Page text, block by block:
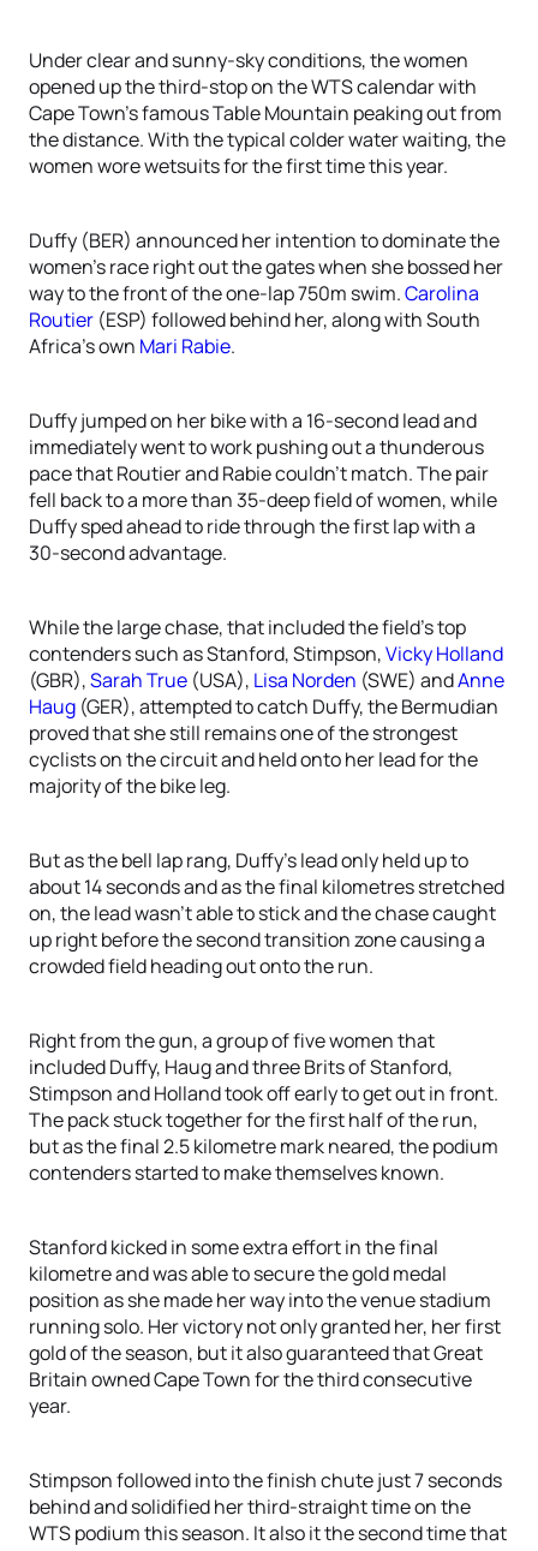
Under clear and sunny-sky conditions, the women
opened up the third-stop on the WTS calendar with
Cape Town’s famous Table Mountain peaking out from
the distance. With the typical colder water waiting, the
women wore wetsuits for the first time this year.
Duffy (BER) announced her intention to dominate the
women’s race right out the gates when she bossed her
way to the front of the one-lap 750m swim.Carolina
Routier (ESP) followed behind her, along with South
Africa’s own Mari Rabie.
Duffy jumped on her bike with a 16-second lead and
immediately went to work pushing out a thunderous
pace that Routier and Rabie couldn’t match. The pair
fell back to a more than 35-deep field of women, while
Duffy sped ahead to ride through the first lap with a
30-second advantage.
While the large chase, that included the field’s top
contenders such as Stanford, Stimpson,Vicky Holland
(GBR),Sarah True (USA), Lisa Norden (SWE) andAnne
Haug (GER), attempted to catch Duffy, the Bermudian
proved that she still remains one of the strongest
cyclists on the circuit and held onto her lead for the
majority of the bike leg.
But as the bell lap rang, Duffy’s lead only held up to
about 14 seconds and as the final kilometres stretched
on, the lead wasn’t able to stick and the chase caught
up right before the second transition zone causing a
crowded field heading out onto the run.
Right from the gun, a group of five women that
included Duffy, Haug and three Brits of Stanford,
Stimpson and Holland took off early to get out in front.
The pack stuck together for the first half of the run,
but as the final 2.5 kilometre mark neared, the podium
contenders started to make themselves known.
Stanford kicked in some extra effort in the final
kilometre and was able to secure the gold medal
position as she made her way into the venue stadium
running solo. Her victory not only granted her, her first
gold of the season, but it also guaranteed that Great
Britain owned Cape Town for the third consecutive
year.
Stimpson followed into the finish chute just 7 seconds
behind and solidified her third-straight time on the
WTS podium this season. It also it the second time that